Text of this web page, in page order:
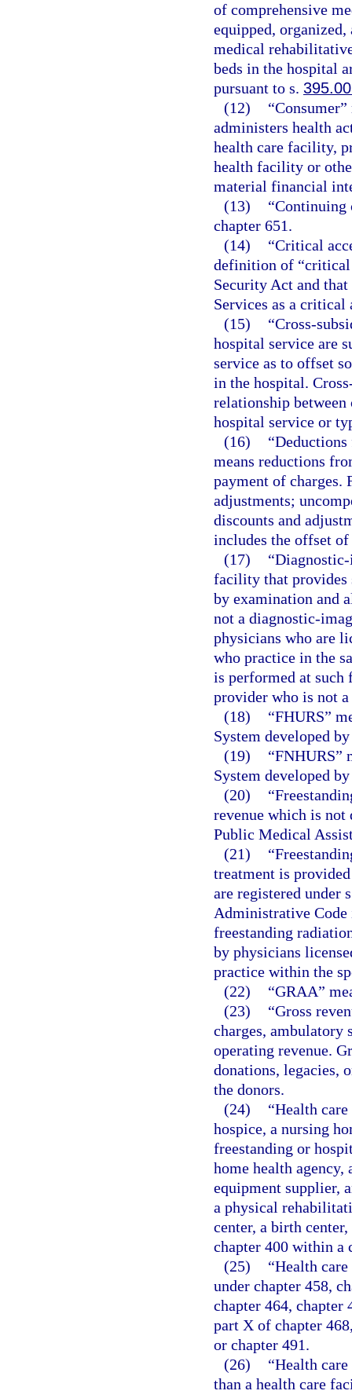
of comprehensive
equipped,
medical
beds in the hospital
pursuant to s.
(12)
administers health
health care facility,
health facility or
material financial
(13)
“Continuing
chapter 651.
(14)
“Critical
definition of “critical
Security Act and
Services as a critical
(15)
“Cross-
hospital service are
service as to offset
in the hospital.
relationship
hospital service or
(16)
means reductions
payment of charges.
adjustments;
discounts and
includes the offset
(17)
facility that provides
by examination and
not a diagnostic-
physicians who are
who practice in the
is performed at
provider who is not
(18)
“FHURS”
System developed
(19)
“FNHURS”
System developed
(20)
revenue which is not
Public Medical
(21)
treatment is
are registered under
Administrative
freestanding
by physicians
practice within the
(22)
“GRAA”
(23)
“Gross
charges, ambulatory
operating revenue.
donations, legacies,
the donors.
(24)
“Health
hospice, a nursing
freestanding or
home health
equipment supplier,
a physical
center, a birth
chapter 400 within a
(25)
“Health
under chapter 458,
chapter 464,
part X of chapter
or chapter 491.
(26)
“Health
than a health care